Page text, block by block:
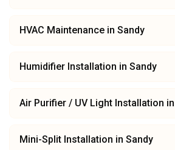
HVAC Maintenance in Sandy
Humidifier Installation in Sandy
Air Purifier / UV Light Installation in
Mini-Split Installation in Sandy